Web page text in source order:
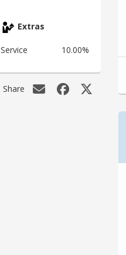
Extras
Service 10.00%
Share